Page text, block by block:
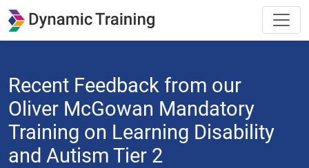
Recent Feedback from our
Oliver McGowan Mandatory
Training on Learning Disability
and Autism Tier 2